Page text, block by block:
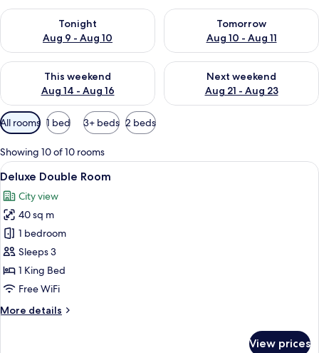
Tonight
Aug 9 - Aug 10
Check availability for tonight Aug 9 - Aug 10
Tomorrow
Aug 10 - Aug 11
Check availability for
This weekend
Aug 14 - Aug 16
Check availability for this weekend Aug 14 - Aug 16
Next weekend
Aug 21 - Aug 23
Check availability for next
Available
filters
for
rooms
All rooms 1 bed 3+ beds 2 beds
Showing 10 of 10 rooms
View
all
photos
for
Deluxe
Double
Room
A modern hotel room with a large
7
Deluxe Double Room
City view
40 sq m
1 bedroom
Sleeps 3
1 King Bed
Free WiFi
More details
More
View prices